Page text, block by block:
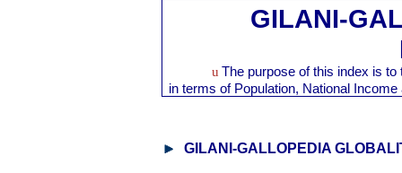
GILANI-
u The purpose of this index is
in terms of Population, National
GILANI-GALLOPEDIA